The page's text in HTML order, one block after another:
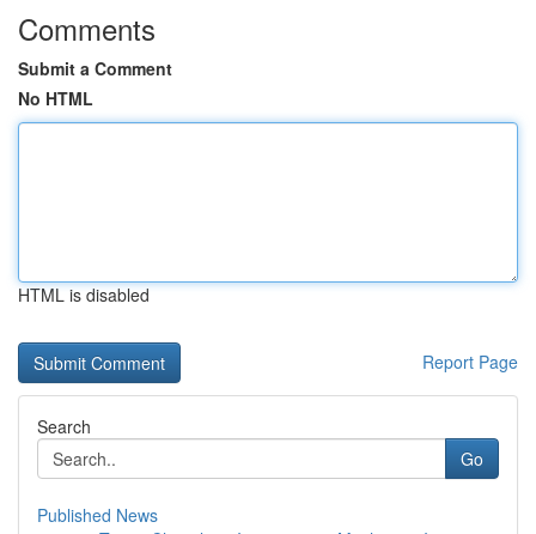
Comments
Submit a Comment
No HTML
HTML is disabled
Report Page
Search
Go
Published News